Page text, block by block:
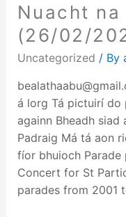
Nuacht
(26/02/
Uncategorized / By
á lorg Tá pictuirí do
againn Bheadh
Padraig Má tá aon
fíor bhuioch
Concert for St
parades from 2001